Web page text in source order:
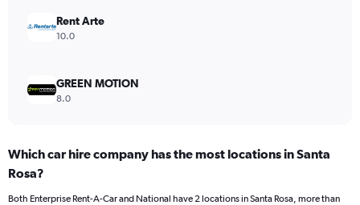
Rent Arte
10.0
GREEN MOTION
8.0
Which car hire company has the most locations in Santa
Rosa?
Both Enterprise Rent-A-Car and National have 2 locations in Santa Rosa, more than